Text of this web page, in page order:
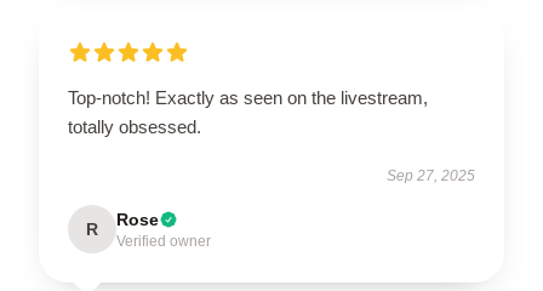
Top-notch! Exactly as seen on the livestream,
totally obsessed.
Sep 27, 2025
R Rose
Verified owner